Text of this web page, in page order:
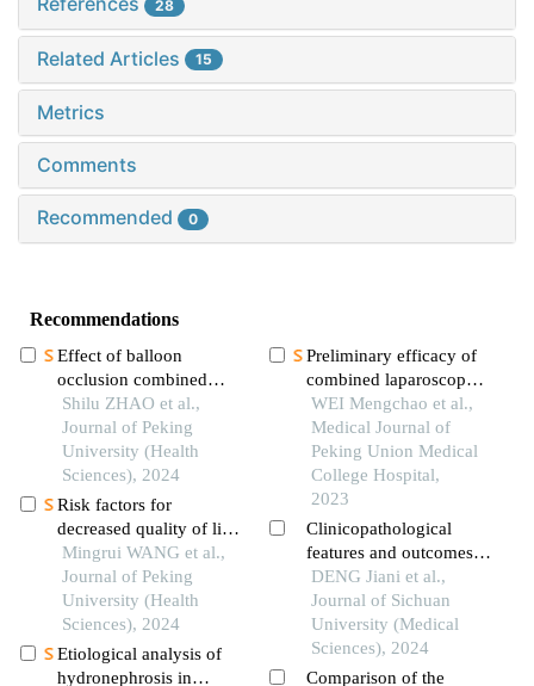
28
Related Articles 15
Metrics
Comments
Recommended 0
Recommendations
Effect of balloon
occlusion combined
with intra-sac injection
of thrombin in the
treatment of ruptured
abdominal aortic
aneurysm
Shilu ZHAO et al.,
Journal of Peking
University (Health
Sciences), 2024
Risk factors for
decreased quality of life
in patients with kidney
stones predicted by the
chinese version of
wisconsin stone quality
of life questionnaire
Mingrui WANG et al.,
Journal of Peking
University (Health
Sciences), 2024
Etiological analysis of
hydronephrosis in
Preliminary efficacy of
combined laparoscopy
and cystoscopy in the
treatment of bladder
diverticula
WEI Mengchao et al.,
Medical Journal of
Peking Union Medical
College Hospital,
2023
Clinicopathological
features and outcomes
of perioperative
treatment for small cell
carcinoma of the
bladder
DENG Jiani et al.,
Journal of Sichuan
University (Medical
Sciences), 2024
Comparison of the